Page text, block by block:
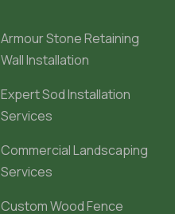
Armour Stone Retaining
Wall Installation
Expert Sod Installation
Services
Commercial Landscaping
Services
Custom Wood Fence